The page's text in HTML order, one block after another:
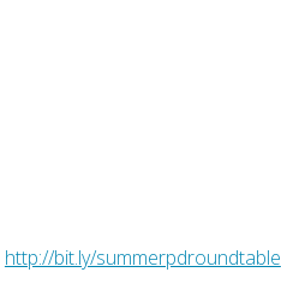
http://bit.ly/summerpdroundtable